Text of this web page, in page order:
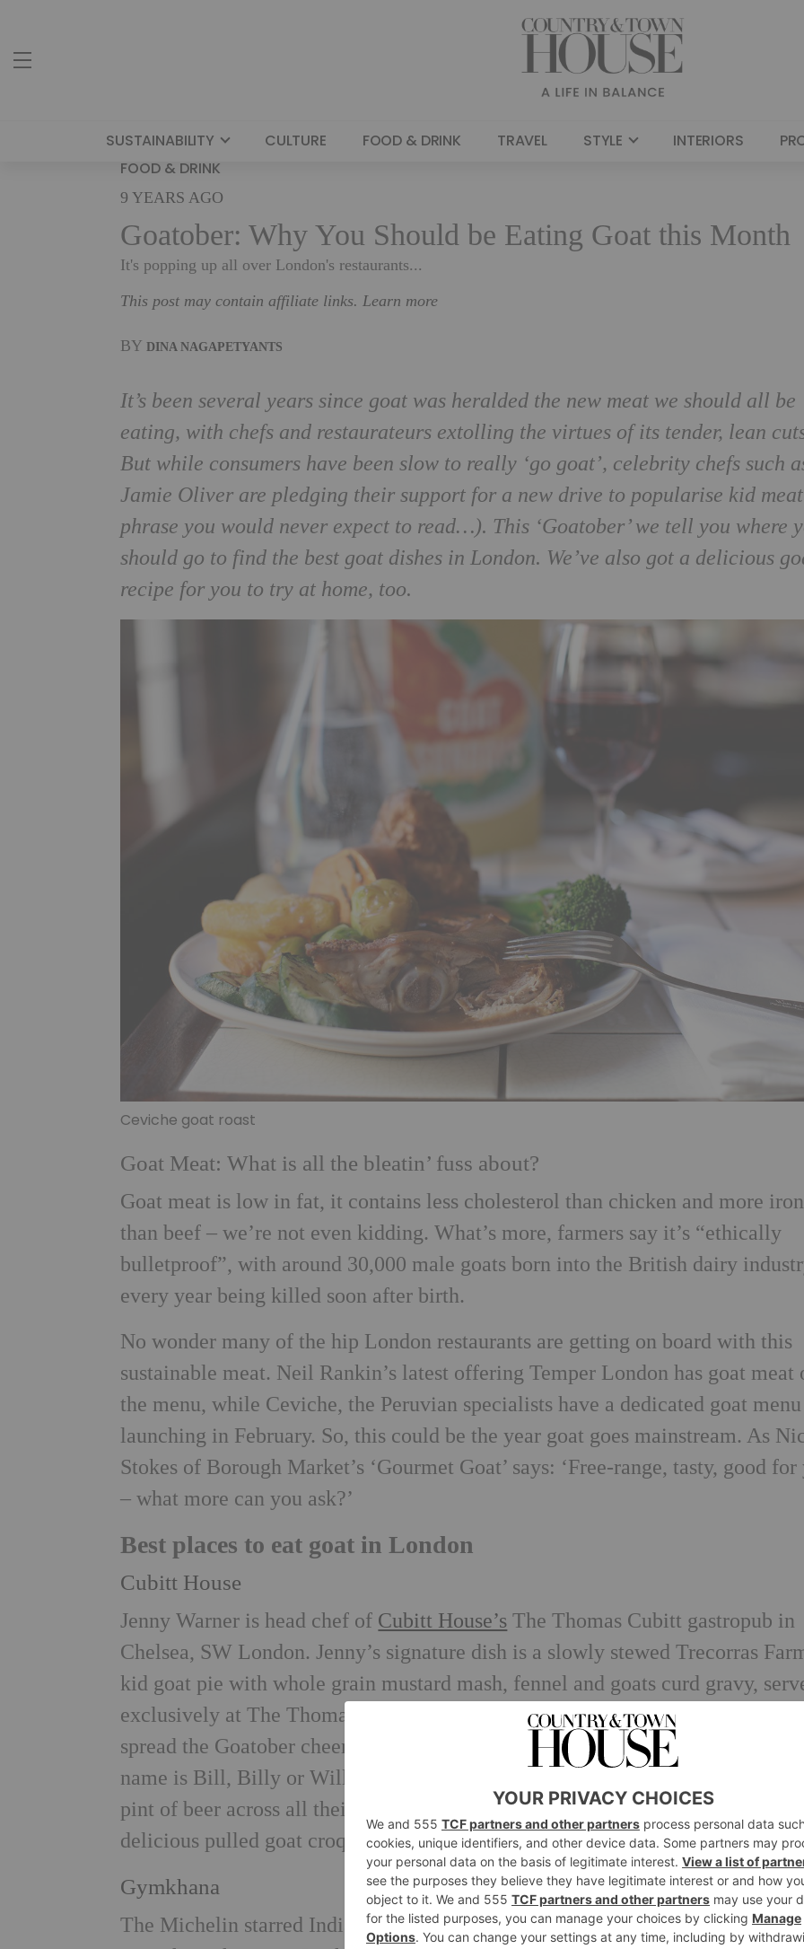
SUSTAINABILITY CULTURE FOOD & DRINK TRAVEL STYLE INTERIORS
FOOD & DRINK
9 YEARS AGO
Goatober: Why You Should be Eating Goat this Month
It's popping up all over London's restaurants...
This post may contain affiliate links. Learn more
BYDINA NAGAPETYANTS
It’s been several years since goat was heralded the new meat we should all be
eating, with chefs and restaurateurs extolling the virtues of its tender, lean
But while consumers have been slow to really ‘go goat’, celebrity chefs such
Jamie Oliver are pledging their support for a new drive to popularise kid
phrase you would never expect to read…). This ‘Goatober’ we tell you where
should go to find the best goat dishes in London. We’ve also got a delicious
recipe for you to try at home, too.
Ceviche goat roast
Goat Meat: What is all the bleatin’ fuss about?
Goat meat is low in fat, it contains less cholesterol than chicken and more iron
than beef – we’re not even kidding. What’s more, farmers say it’s “ethically
bulletproof”, with around 30,000 male goats born into the British dairy
every year being killed soon after birth.
No wonder many of the hip London restaurants are getting on board with this
sustainable meat. Neil Rankin’s latest offering Temper London has goat meat
the menu, while Ceviche, the Peruvian specialists have a dedicated goat menu
launching in February. So, this could be the year goat goes mainstream. As
Stokes of Borough Market’s ‘Gourmet Goat’ says: ‘Free-range, tasty, good for
– what more can you ask?’
Best places to eat goat in London
Cubitt House
Jenny Warner is head chef of Cubitt House’s The Thomas Cubitt gastropub in
Chelsea, SW London. Jenny’s signature dish is a slowly stewed Trecorras
kid goat pie with whole grain mustard mash, fennel and goats curd gravy,
exclusively at The Thomas Cubitt throughout the month of October.
spread the Goatober cheer, Cubitt House is offering anyone who can prove
name is Bill, Billy or William a complimentary glass of
pint of beer across all their venues during October as well as one of Jenny’s
delicious pulled goat croquettes. Not bad, right?
Gymkhana
The Michelin starred Indian restaurant, Gymkhana has been championing